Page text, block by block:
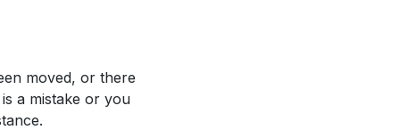
moved, or there
a mistake or you